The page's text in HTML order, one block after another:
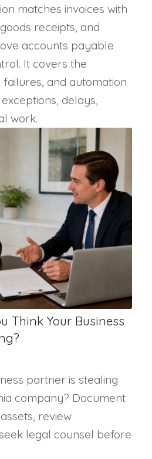
matches invoices with
receipts, and
accounts payable
It covers the
and automation
delays,
work.
Think Your Business
partner is stealing
company? Document
review
legal counsel before